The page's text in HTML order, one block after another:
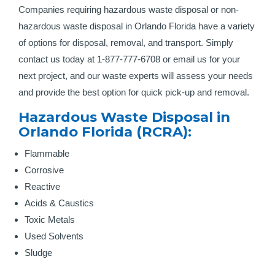
Companies requiring hazardous waste disposal or non-
hazardous waste disposal in Orlando Florida have a variety
of options for disposal, removal, and transport. Simply
contact us today at 1-877-777-6708 or email us for your
next project, and our waste experts will assess your needs
and provide the best option for quick pick-up and removal.
Hazardous Waste Disposal in
Orlando Florida (RCRA):
Flammable
Corrosive
Reactive
Acids & Caustics
Toxic Metals
Used Solvents
Sludge